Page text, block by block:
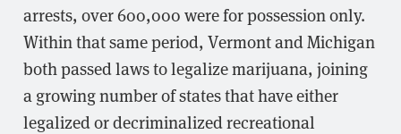
arrests, over 600,000 were for possession only.
Within that same period, Vermont and Michigan
both passed laws to legalize marijuana, joining
a growing number of states that have either
legalized or decriminalized recreational